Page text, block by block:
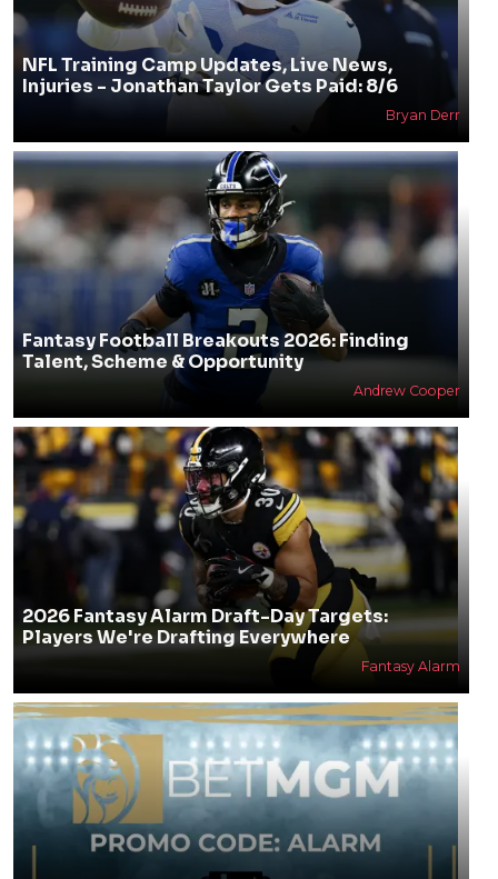
NFL Training Camp Updates, Live News,
Injuries - Jonathan Taylor Gets Paid: 8/6
Bryan Derr
Fantasy Football Breakouts 2026: Finding
Talent, Scheme & Opportunity
Andrew Cooper
2026 Fantasy Alarm Draft-Day Targets:
Players We're Drafting Everywhere
Fantasy Alarm